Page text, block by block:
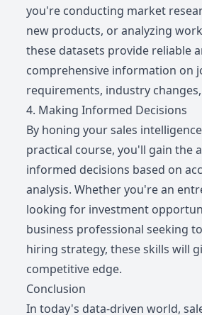
you're conducting market
new products, or analyzing
these datasets provide reliable
comprehensive information on
requirements, industry
4. Making Informed Decisions
By honing your sales
practical course, you'll gain the
informed decisions based on
analysis. Whether you're an
looking for investment
business professional seeking
hiring strategy, these skills will
competitive edge.
Conclusion
In today's data-driven world,